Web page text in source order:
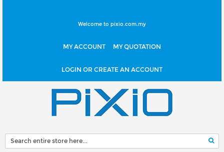
Welcome to pixio.com.my
MY ACCOUNT MY QUOTATION
LOGIN OR CREATE AN ACCOUNT